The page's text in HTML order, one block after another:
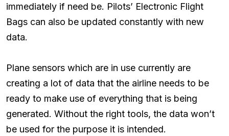
immediately if need be. Pilots’ Electronic Flight
Bags can also be updated constantly with new
data.
Plane sensors which are in use currently are
creating a lot of data that the airline needs to be
ready to make use of everything that is being
generated. Without the right tools, the data won’t
be used for the purpose it is intended.